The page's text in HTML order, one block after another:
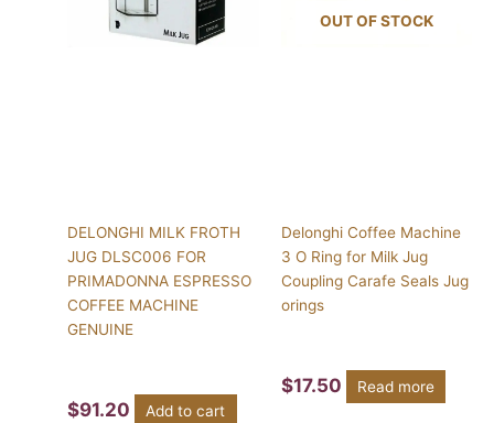
DELONGHI MILK FROTH
JUG DLSC006 FOR
PRIMADONNA ESPRESSO
COFFEE MACHINE
GENUINE
$91.20 Add to cart
OUT OF STOCK
Delonghi Coffee Machine
3 O Ring for Milk Jug
Coupling Carafe Seals Jug
orings
$17.50 Read more